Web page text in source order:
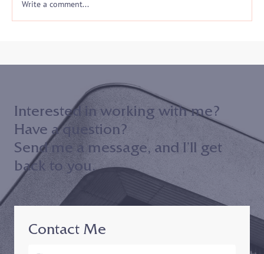
Court ADR Volunteer Appreciation
Write a comment...
Contact Me
Interested in working with me?
Have a question?
Send me a message, and I’ll get
back to you.